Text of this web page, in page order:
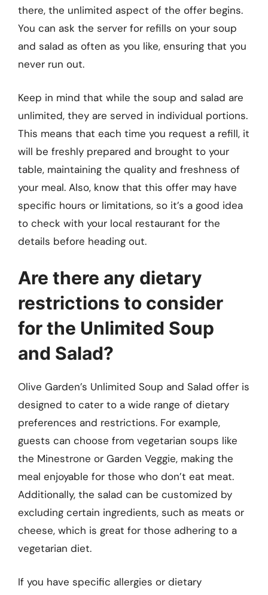
there, the unlimited aspect of the offer begins.
You can ask the server for refills on your soup
and salad as often as you like, ensuring that you
never run out.
Keep in mind that while the soup and salad are
unlimited, they are served in individual portions.
This means that each time you request a refill, it
will be freshly prepared and brought to your
table, maintaining the quality and freshness of
your meal. Also, know that this offer may have
specific hours or limitations, so it’s a good idea
to check with your local restaurant for the
details before heading out.
Are there any dietary
restrictions to consider
for the Unlimited Soup
and Salad?
Olive Garden’s Unlimited Soup and Salad offer is
designed to cater to a wide range of dietary
preferences and restrictions. For example,
guests can choose from vegetarian soups like
the Minestrone or Garden Veggie, making the
meal enjoyable for those who don’t eat meat.
Additionally, the salad can be customized by
excluding certain ingredients, such as meats or
cheese, which is great for those adhering to a
vegetarian diet.
If you have specific allergies or dietary